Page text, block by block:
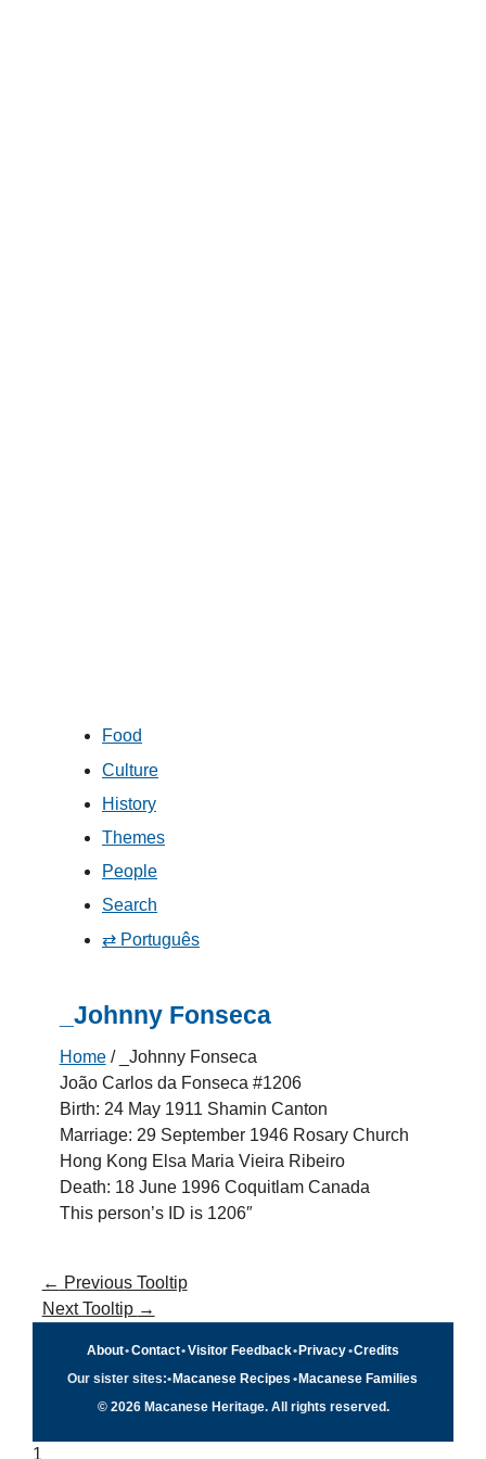
Food
Culture
History
Themes
People
Search
⇄ Português
_Johnny Fonseca
Home/
_Johnny Fonseca
João Carlos da Fonseca #1206
Birth: 24 May 1911 Shamin Canton
Marriage: 29 September 1946 Rosary Church
Hong Kong Elsa Maria Vieira Ribeiro
Death: 18 June 1996 Coquitlam Canada
This person’s ID is 1206″
← Previous Tooltip
Next Tooltip →
About•Contact•Visitor Feedback• Privacy•Credits
Our sister sites:• Macanese Recipes • Macanese Families
© 2026 Macanese Heritage. All rights reserved.
1